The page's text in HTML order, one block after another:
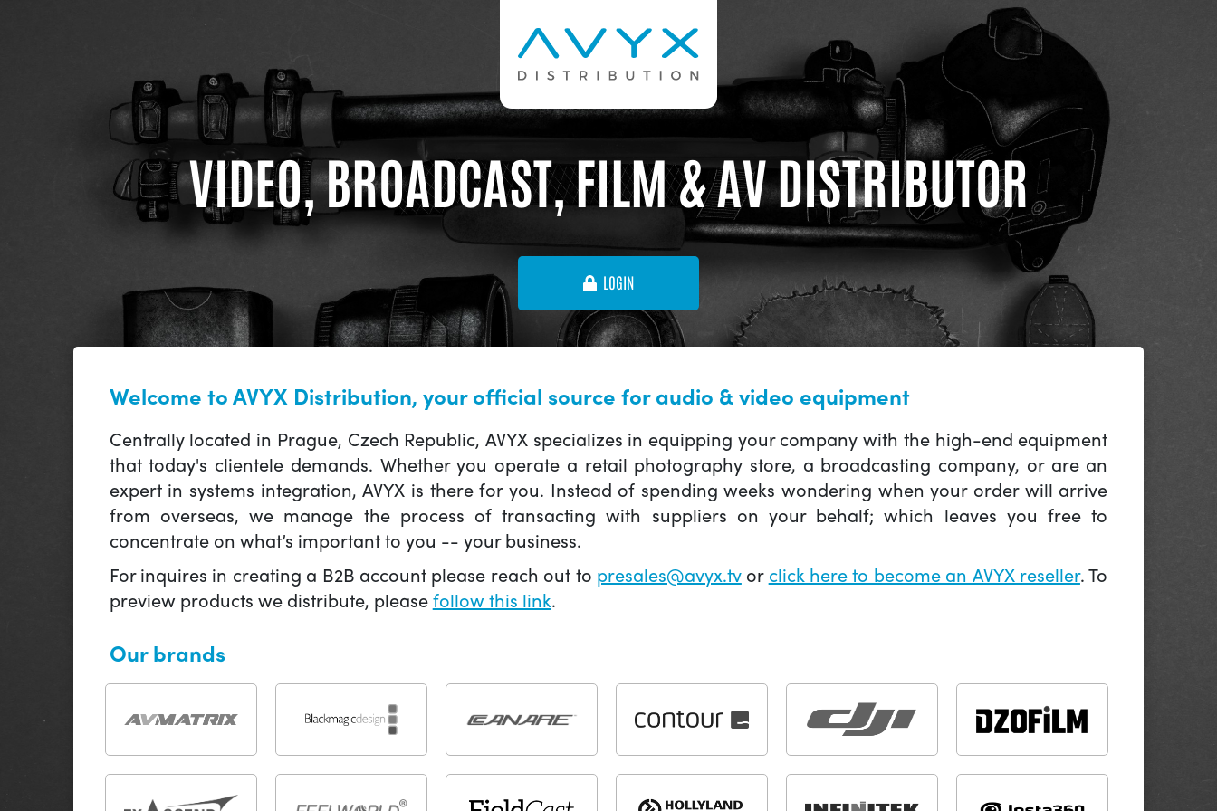
VIDEO, BROADCAST, FILM & AV DISTRIBUTOR
LOGIN
Welcome to AVYX Distribution, your official source for audio & video equipment
Centrally located in Prague, Czech Republic, AVYX specializes in equipping your company with the high-end equipment
that today's clientele demands. Whether you operate a retail photography store, a broadcasting company, or are an
expert in systems integration, AVYX is there for you. Instead of spending weeks wondering when your order will arrive
from overseas, we manage the process of transacting with suppliers on your behalf; which leaves you free to
concentrate on what’s important to you -- your business.
For inquires in creating a B2B account please reach out to presales@avyx.tvor click here to become an AVYX reseller. To
preview products we distribute, pleasefollow this link.
Our brands